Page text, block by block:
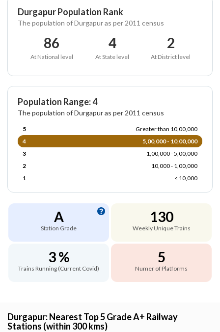
Durgapur Population Rank
The population of Durgapur as per 2011 census
86
At National level
4
At State level
2
At District level
Population Range: 4
The population of Durgapur as per 2011 census
5
Greater than 10,00,000
4
5,00,000 - 10,00,000
3
1,00,000 - 5,00,000
2
10,000 - 1,00,000
1
< 10,000
A
Station Grade
130
Weekly Unique Trains
3 %
Trains Running (Current Covid)
5
Numer of Platforms
Durgapur: Nearest Top 5 Grade A+ Railway
Stations (within 300 kms)